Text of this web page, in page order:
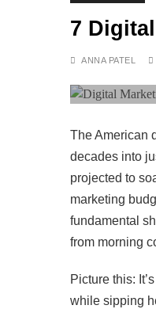
7
ANNA PATEL
The American
decades into
projected to
marketing
fundamental
from morning
Picture this:
while sipping